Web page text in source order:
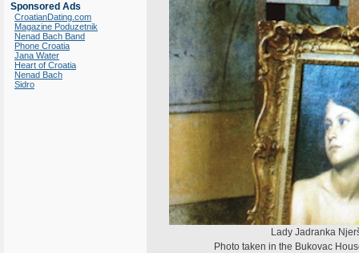
Sponsored Ads
CroatianDating.com
Magazine Poduzetnik
Nenad Bach Band
Phone Croatia
Jana Water
Heart of Croatia
Nenad Bach
Sidro
Lady Jadranka
Photo taken in the Bukovac